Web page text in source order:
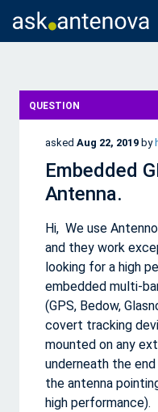
QUESTION
asked Aug 22, 2019 by
Embedded
Antenna.
Hi, We use
and they work
looking for a high
embedded multi-
(GPS, Bedow,
covert tracking
mounted on any
underneath the
the antenna
high performance).